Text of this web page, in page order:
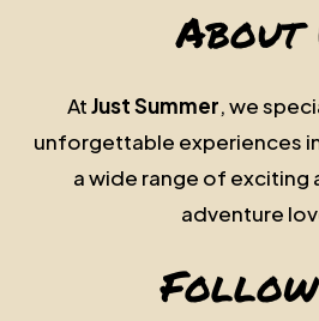
About
AtJust Summer, we
unforgettable experiences
a wide range of exciting
adventure